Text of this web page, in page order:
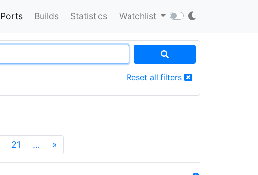
Ports Builds Statistics Watchlist
Reset all filters
21 … »